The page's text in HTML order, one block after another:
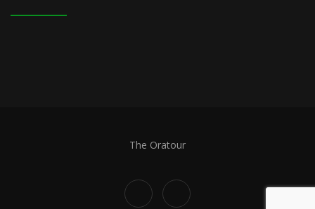
The Oratour